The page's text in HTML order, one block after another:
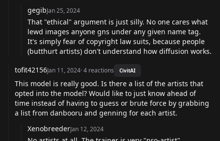
gegibJan 25, 2024
That "ethical" argument is just silly. No one cares what
lewd images anyone gns under any given name tag.
It's simply fear of copyright law suits, because people
(butthurt artists) don't understand how diffusion works.
tofit42156Jan 11, 2024·4 reactions CivitAI
This model is really good. Is there a list of the artists that
opted into the model? Would like to just know ahead of
time instead of having to guess or brute force by grabbing
a list from danbooru and genning for each artist.
XenobreederJan 12, 2024